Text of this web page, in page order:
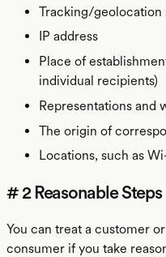
Tracking/geolocation
IP address
Place of
individual recipients)
Representations and
The origin of
Locations, such as
# 2 Reasonable Steps
You can treat a customer
consumer if you take